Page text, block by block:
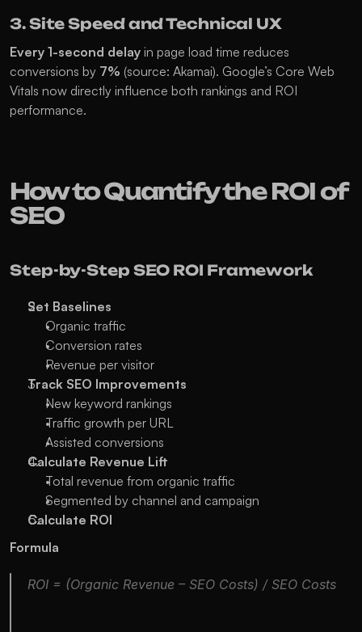
3. Site Speed and Technical UX
Every 1-second delay in page load time reduces
conversions by 7% (source: Akamai). Google’s Core Web
Vitals now directly influence both rankings and ROI
performance.
How to Quantify the ROI of
SEO
Step-by-Step SEO ROI Framework
Set Baselines
Organic traffic
Conversion rates
Revenue per visitor
Track SEO Improvements
New keyword rankings
Traffic growth per URL
Assisted conversions
Calculate Revenue Lift
Total revenue from organic traffic
Segmented by channel and campaign
Calculate ROI
Formula
ROI = (Organic Revenue – SEO Costs) / SEO Costs